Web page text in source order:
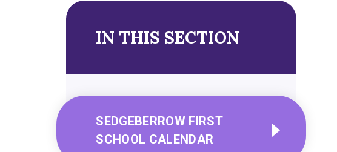
IN THIS SECTION
SEDGEBERROW FIRST
SCHOOL CALENDAR